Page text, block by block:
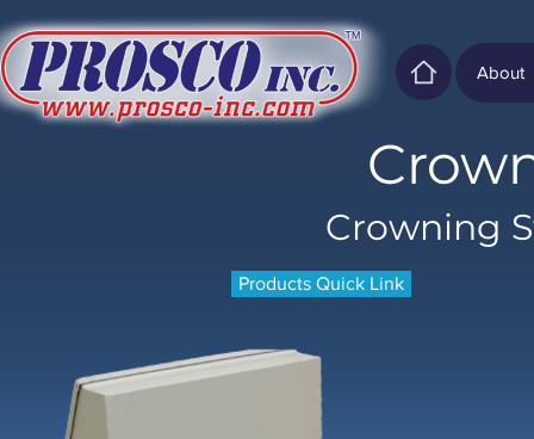
About
Crowning
Products Quick Link